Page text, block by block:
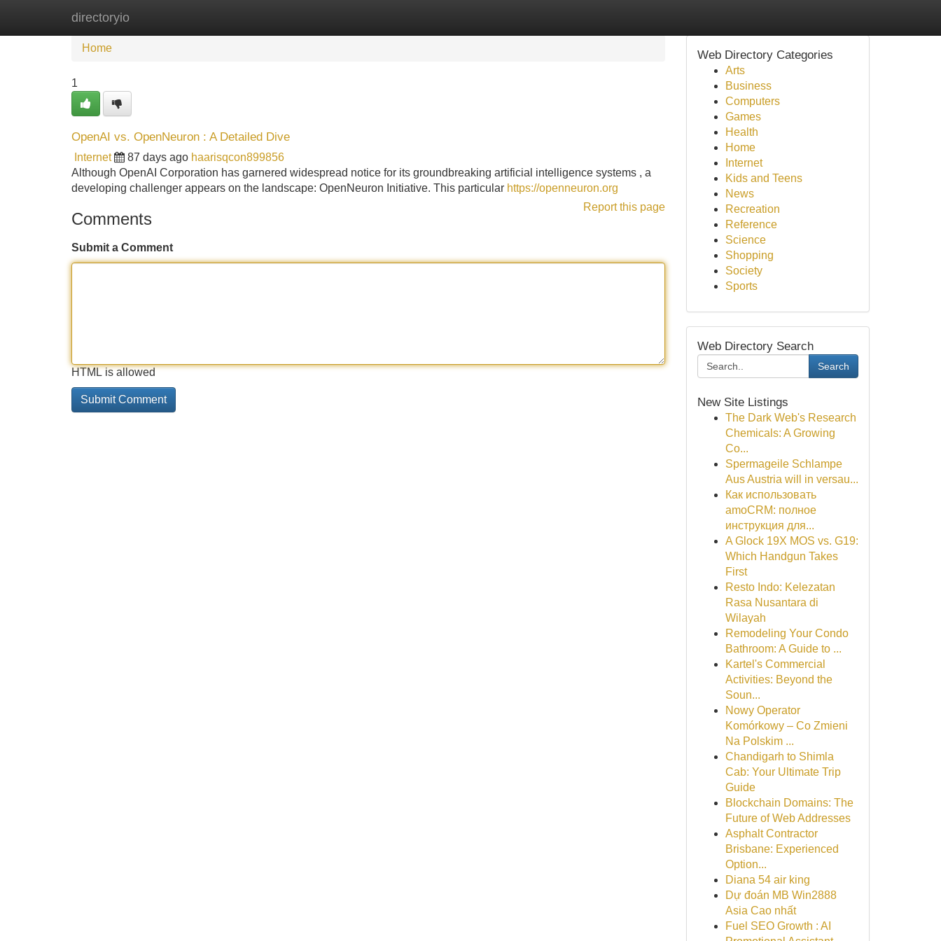
directoryio
Home
Home
1
OpenAI vs. OpenNeuron : A Detailed Dive
Internet 87 days ago haarisqcon899856
Although OpenAI Corporation has garnered widespread notice for its groundbreaking artificial intelligence systems , a
developing challenger appears on the landscape: OpenNeuron Initiative. This particular https://openneuron.org
Report this page
Comments
Submit a Comment
HTML is allowed
Web Directory Categories
Arts
Business
Computers
Games
Health
Home
Internet
Kids and Teens
News
Recreation
Reference
Science
Shopping
Society
Sports
Web Directory Search
Search
New Site Listings
The Dark Web's Research
Chemicals: A Growing
Co...
Spermageile Schlampe
Aus Austria will in versau...
Как использовать
amoCRM: полное
инструкция для...
A Glock 19X MOS vs. G19:
Which Handgun Takes
First
Resto Indo: Kelezatan
Rasa Nusantara di
Wilayah
Remodeling Your Condo
Bathroom: A Guide to ...
Kartel's Commercial
Activities: Beyond the
Soun...
Nowy Operator
Komórkowy – Co Zmieni
Na Polskim ...
Chandigarh to Shimla
Cab: Your Ultimate Trip
Guide
Blockchain Domains: The
Future of Web Addresses
Asphalt Contractor
Brisbane: Experienced
Option...
Diana 54 air king
Dự đoán MB Win2888
Asia Cao nhất
Fuel SEO Growth : AI